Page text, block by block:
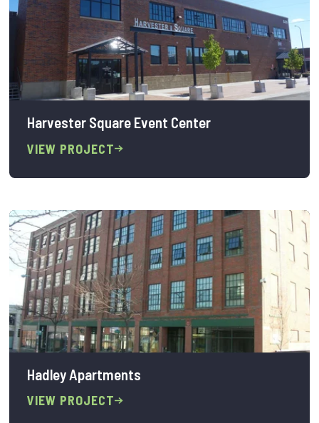
Harvester Square Event Center
VIEW PROJECT
Hadley Apartments
VIEW PROJECT